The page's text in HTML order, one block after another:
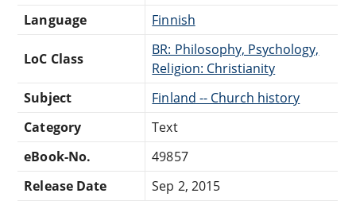
Language
Finnish
LoC Class
BR: Philosophy, Psychology,
Religion: Christianity
Subject
Finland -- Church history
Category
Text
eBook-No.
49857
Release Date
Sep 2, 2015